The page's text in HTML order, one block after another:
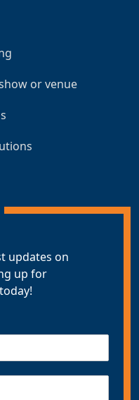
or venue
updates on
up for